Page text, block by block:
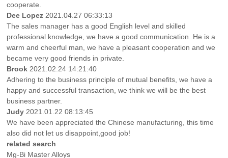
cooperate.
Dee Lopez 2021.04.27 06:33:13
The sales manager has a good English level and skilled
professional knowledge, we have a good communication. He is a
warm and cheerful man, we have a pleasant cooperation and we
became very good friends in private.
Brook 2021.02.24 14:21:40
Adhering to the business principle of mutual benefits, we have a
happy and successful transaction, we think we will be the best
business partner.
Judy 2021.01.22 08:13:45
We have been appreciated the Chinese manufacturing, this time
also did not let us disappoint,good job!
related search
Mg-Bi Master Alloys